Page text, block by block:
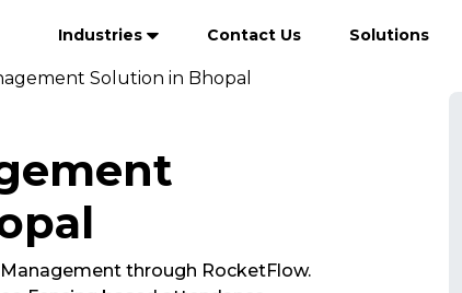
Industries Contact Us Solutions
Solution in Bhopal
through RocketFlow.